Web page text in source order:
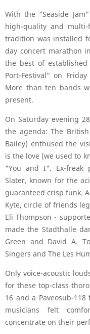
With the "Seaside
high-quality and
tradition was installed
day concert marathon
the best of established
Port-Festival" on
More than ten bands
present.
On Saturday evening
the agenda: The
Bailey) enthused the
is the love (we used to
"You and I". Ex-freak
Slater, known for the
guaranteed crisp funk.
Kyte, circle of friends
Eli Thompson -
made the Stadthalle
Green and David A.
Singers and The Les
Only voice-acoustic
for these top-class
16 and a Paveosub-
musicians felt
concentrate on their